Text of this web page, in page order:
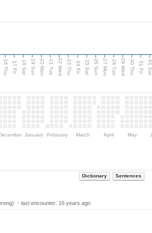
16 Thu 17 Fri 18 Sat 19 Sun 20 Mon 21 Tue 22 Wed 23 Thu 24 Fri 25 Sat 26 Sun 27 Mon 28 Tue 29 Wed 30 Thu 31 Fri 01
January February March April May
Dictionary Sentences
・last encounter: 16 years ago